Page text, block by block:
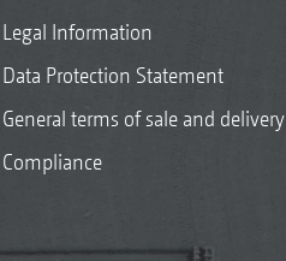
Legal Information
Data Protection Statement
General terms of sale and delivery
Compliance